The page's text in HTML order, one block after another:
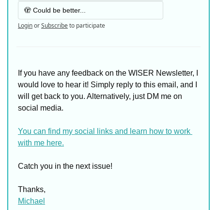
🫣 Could be better...
LoginorSubscribeto participate
If you have any feedback on the WISER Newsletter, I
would love to hear it! Simply reply to this email, and I
will get back to you. Alternatively, just DM me on
social media.
You can find my social links and learn how to work
with me here.
Catch you in the next issue!
Thanks,
Michael